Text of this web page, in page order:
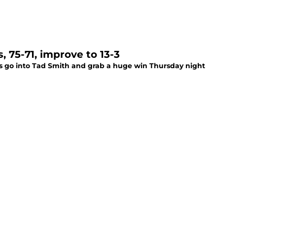
75-71, improve to 13-3
go into Tad Smith and grab a huge win Thursday night